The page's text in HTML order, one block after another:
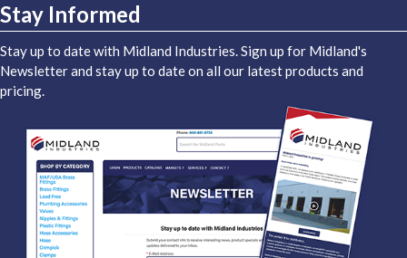
Stay Informed
Stay up to date with Midland Industries. Sign up for Midland's
Newsletter and stay up to date on all our latest products and
pricing.